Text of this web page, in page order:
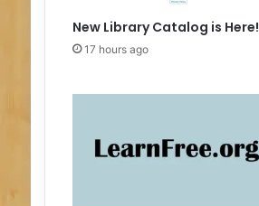
e
New Library Catalog is Here!
17 hours ago